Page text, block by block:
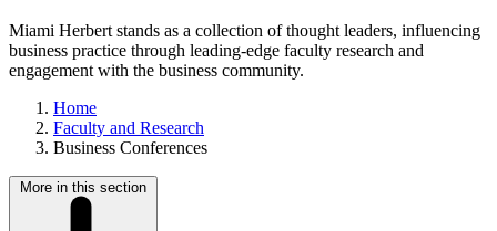
Miami Herbert stands as a collection of thought leaders, influencing
business practice through leading-edge faculty research and
engagement with the business community.
Home
Faculty and Research
Business Conferences
More in this section